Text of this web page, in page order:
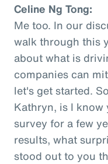
Celine Ng Tong:
Me too. In our
walk through this
about what is
companies can
let's get started.
Kathryn, is I
survey for a few
results, what
stood out to you